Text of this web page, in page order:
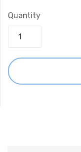
Quantity